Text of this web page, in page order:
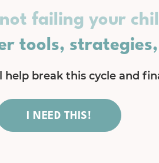
not failing your
tools,
break this cycle and
I NEED THIS!